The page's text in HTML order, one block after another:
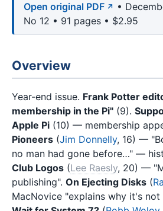
Open original PDF
•
No 12 • 91 pages • $2.95
Overview
Year-end issue. Frank Potter
membership in the Pi" (9).
Apple Pi (10) — membership
Pioneers (Jim Donnelly, 16) —
no man had gone before…" —
Club Logos (Lee Raesly, 20) —
publishing". On Ejecting Disks (
MacNovice "explains why it's not